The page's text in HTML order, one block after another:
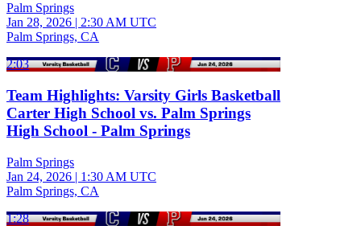
Palm Springs
Jan 28, 2026 | 2:30 AM UTC
Palm Springs, CA
2:03
Team Highlights: Varsity Girls Basketball
Carter High School vs. Palm Springs
High School - Palm Springs
Palm Springs
Jan 24, 2026 | 1:30 AM UTC
Palm Springs, CA
1:28